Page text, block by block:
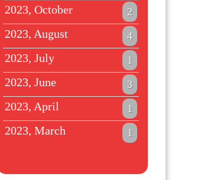
2023, October 2
2023, August 4
2023, July 1
2023, June 3
2023, April 1
2023, March 1